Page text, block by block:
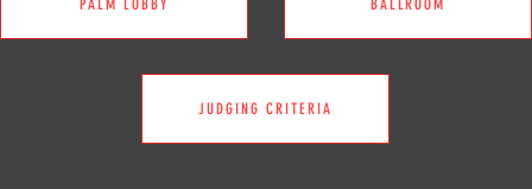
PALM LOBBY BALLROOM
JUDGING CRITERIA